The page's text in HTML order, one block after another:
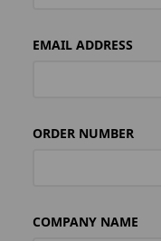
EMAIL ADDRESS
ORDER NUMBER
COMPANY NAME